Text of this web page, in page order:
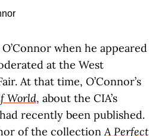
when he appeared
at the West
At that time, O’Connor’s
World, about the CIA’s
recently been published.
of the collectionA Perfect